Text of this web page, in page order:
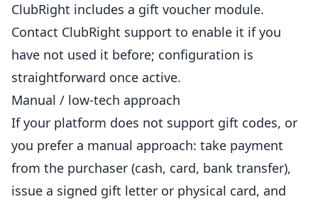
ClubRight includes a gift voucher module.
Contact ClubRight support to enable it if you
have not used it before; configuration is
straightforward once active.
Manual / low-tech approach
If your platform does not support gift codes, or
you prefer a manual approach: take payment
from the purchaser (cash, card, bank transfer),
issue a signed gift letter or physical card, and